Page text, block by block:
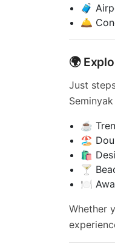
🧳
🛎️
🌍
Just
☕
🏖️
🛍️
🍸
🍽️
Whether